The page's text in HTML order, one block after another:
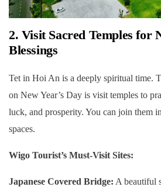
2. Visit Sacred Temples for
Blessings
Tet in Hoi An is a deeply spiritual time.
on New Year’s Day is visit temples to
luck, and prosperity. You can join them
spaces.
Wigo Tourist’s Must-Visit Sites:
Japanese Covered Bridge: A beautiful